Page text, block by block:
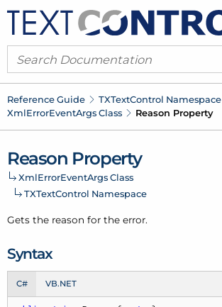
Reference Guide TXTextControl Namespace
XmlErrorEventArgs Class Reason Property
Reason Property
XmlErrorEventArgs Class
TXTextControl Namespace
Gets the reason for the error.
Syntax
C# VB.NET